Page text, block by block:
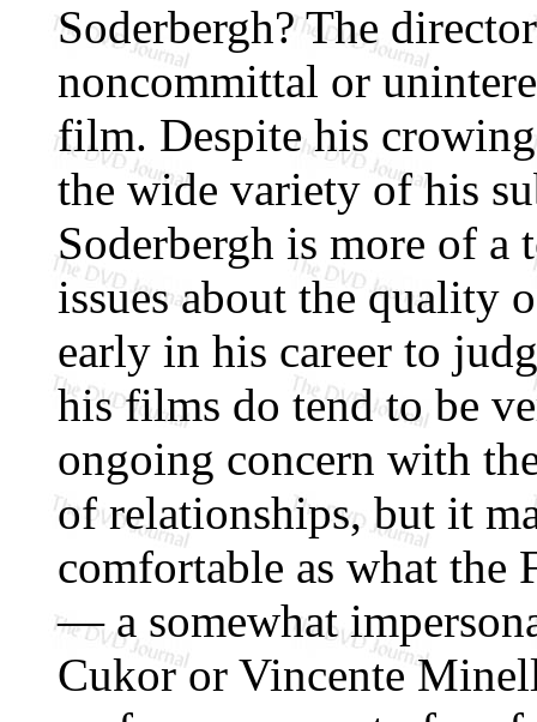
Soderbergh? The
noncommittal or
film. Despite his crowing
the wide variety of his
Soderbergh is more of a
issues about the quality
early in his career to
his films do tend to be
ongoing concern with
of relationships, but it
comfortable as what the
— a somewhat
Cukor or Vincente